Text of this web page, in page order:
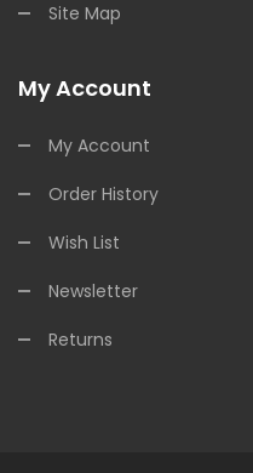
Site Map
My Account
My Account
Order History
Wish List
Newsletter
Returns